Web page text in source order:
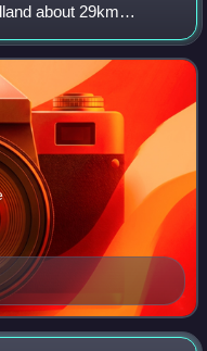
about 29km
Australia. Originally